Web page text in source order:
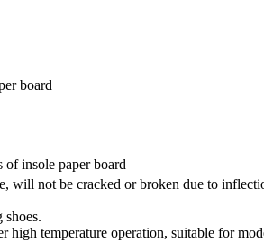
board
of insole paper board
will not be cracked or broken due to
temperature operation, suitable for